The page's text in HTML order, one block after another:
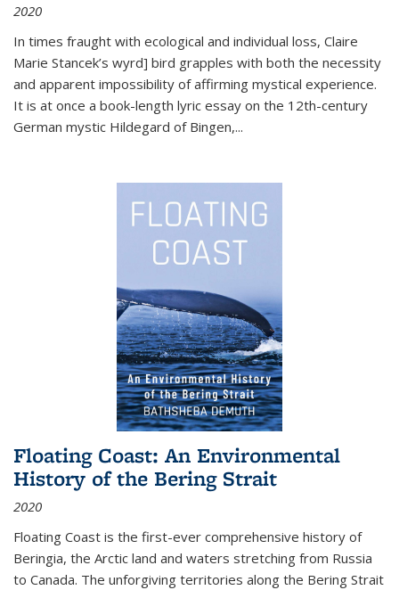
2020
In times fraught with ecological and individual loss, Claire
Marie Stancek’s wyrd] bird grapples with both the necessity
and apparent impossibility of affirming mystical experience.
It is at once a book-length lyric essay on the 12th-century
German mystic Hildegard of Bingen,...
Floating Coast: An Environmental
History of the Bering Strait
2020
Floating Coast is the first-ever comprehensive history of
Beringia, the Arctic land and waters stretching from Russia
to Canada. The unforgiving territories along the Bering Strait